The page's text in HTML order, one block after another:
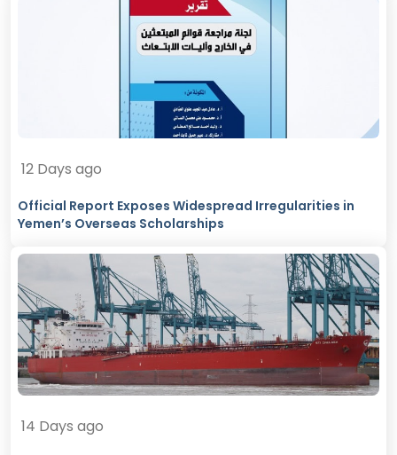
12 Days ago
Official Report Exposes Widespread Irregularities in
Yemen’s Overseas Scholarships
14 Days ago